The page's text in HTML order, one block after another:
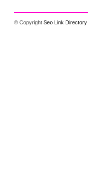
© CopyrightSeo Link Directory